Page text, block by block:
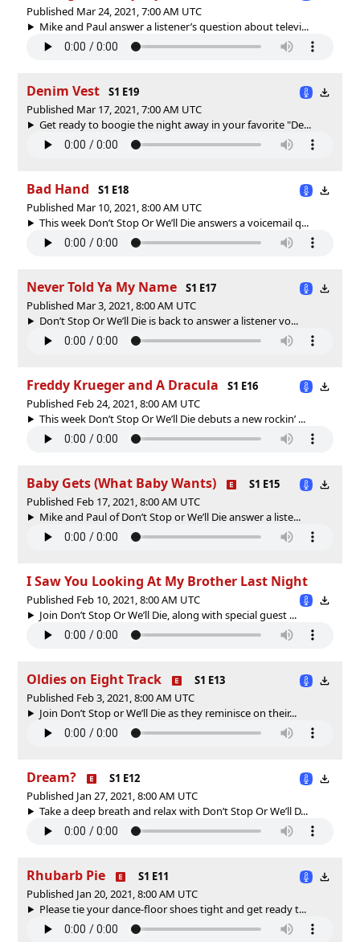
Published Mar 24, 2021, 7:00 AM UTC
Mike and Paul answer a listener’s question about televi...
Denim Vest
S1 E19
Published Mar 17, 2021, 7:00 AM UTC
Get ready to boogie the night away in your favorite "De...
Bad Hand
S1 E18
Published Mar 10, 2021, 8:00 AM UTC
This week Don’t Stop Or We’ll Die answers a voicemail q...
Never Told Ya My Name
S1 E17
Published Mar 3, 2021, 8:00 AM UTC
Don’t Stop Or We’ll Die is back to answer a listener vo...
Freddy Krueger and A Dracula
S1 E16
Published Feb 24, 2021, 8:00 AM UTC
This week Don’t Stop Or We’ll Die debuts a new rockin’ ...
Baby Gets (What Baby Wants)
S1 E15
Published Feb 17, 2021, 8:00 AM UTC
Mike and Paul of Don’t Stop or We’ll Die answer a liste...
I Saw You Looking At My Brother Last Night
Published Feb 10, 2021, 8:00 AM UTC
Join Don’t Stop Or We’ll Die, along with special guest ...
Oldies on Eight Track
S1 E13
Published Feb 3, 2021, 8:00 AM UTC
Join Don’t Stop or We’ll Die as they reminisce on their...
Dream?
S1 E12
Published Jan 27, 2021, 8:00 AM UTC
Take a deep breath and relax with Don’t Stop Or We’ll D...
Rhubarb Pie
S1 E11
Published Jan 20, 2021, 8:00 AM UTC
Please tie your dance-floor shoes tight and get ready t...